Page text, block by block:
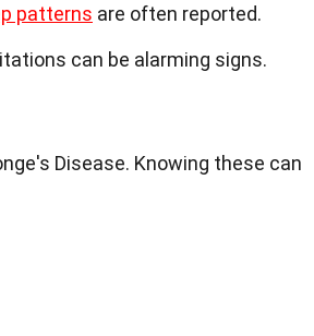
patterns are often reported.
can be alarming signs.
Disease. Knowing these can